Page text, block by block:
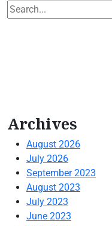
Archives
August 2026
July 2026
September 2023
August 2023
July 2023
June 2023